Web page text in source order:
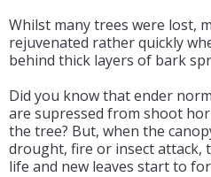
Whilst many trees were lost,
rejuvenated rather quickly
behind thick layers of bark
Did you know that ender
are supressed from shoot
the tree? But, when the
drought, fire or insect attack,
life and new leaves start to